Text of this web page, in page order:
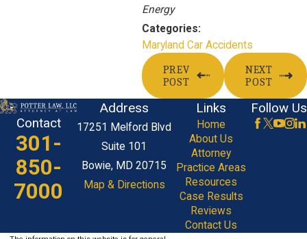
Energy
Categories:
Maryland Car Accidents
PREV
POST
NEXT
POST
Contact
301-
850-
7000
Address
17251 Melford Blvd
Suite 101
Bowie, MD 20715
Map & Directions
Links
Home
About Us
Attorney
Practice Areas
Resources
Case Results
Reviews
Contact Us
Follow Us